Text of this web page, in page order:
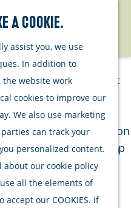
a cookie.
assist you, we use
In addition to
website work
cookies to improve our
We also use marketing
can track your
personalized content.
about our cookie policy
all the elements of
our COOKIES. If
Activities
Plan your stay
Out and about
with your dog
Welcome
Accommodation
Interactive map
of Schouwen-
Duiveland
Sustainability
due for an
Phonex would be
best solution for…